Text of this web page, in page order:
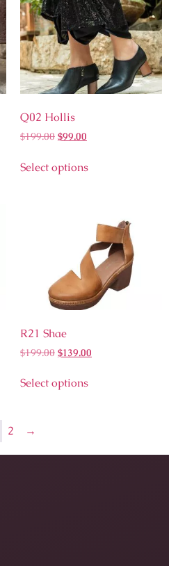
Q02 Hollis
$199.00 $99.00
Select options
R21 Shae
$199.00 $139.00
Select options
2 →